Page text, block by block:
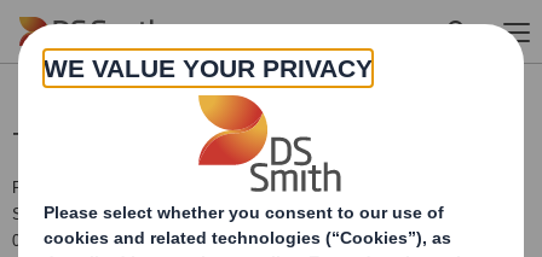
Skip to main content
Total Voting Rights
RNS Number : 4866C
Smith (DS) PLC
01 October 2018